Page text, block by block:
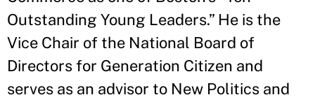
Outstanding Young Leaders.” He is the
Vice Chair of the National Board of
Directors for Generation Citizen and
serves as an advisor to New Politics and